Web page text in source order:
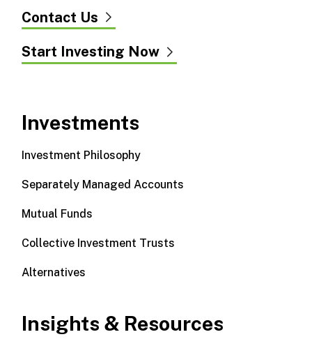
Contact Us
Start Investing Now
Investments
Investment Philosophy
Separately Managed Accounts
Mutual Funds
Collective Investment Trusts
Alternatives
Insights & Resources